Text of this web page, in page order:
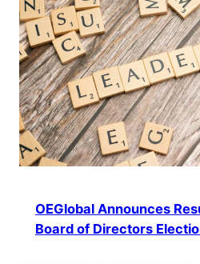
OEGlobal Announces
Board of Directors